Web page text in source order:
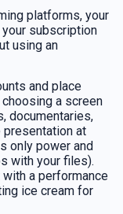
platforms, your
your subscription
using an
and place
a screen
documentaries,
presentation at
only power and
with your files).
a performance
ice cream for